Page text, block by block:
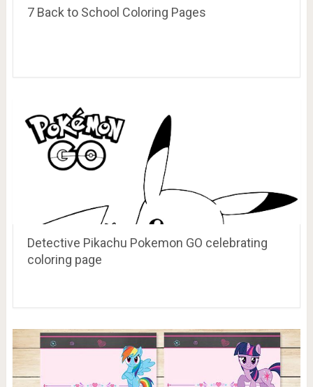
7 Back to School Coloring Pages
Detective Pikachu Pokemon GO celebrating
coloring page